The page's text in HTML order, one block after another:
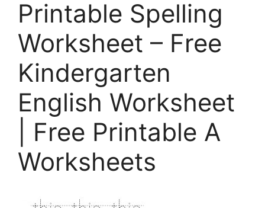
Printable Spelling
Worksheet – Free
Kindergarten
English Worksheet
| Free Printable A
Worksheets